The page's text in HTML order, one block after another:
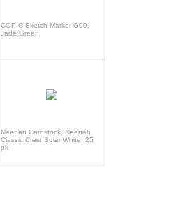
COPIC Sketch Marker G00,
Jade Green
Neenah Cardstock, Neenah
Classic Crest Solar White, 25
pk